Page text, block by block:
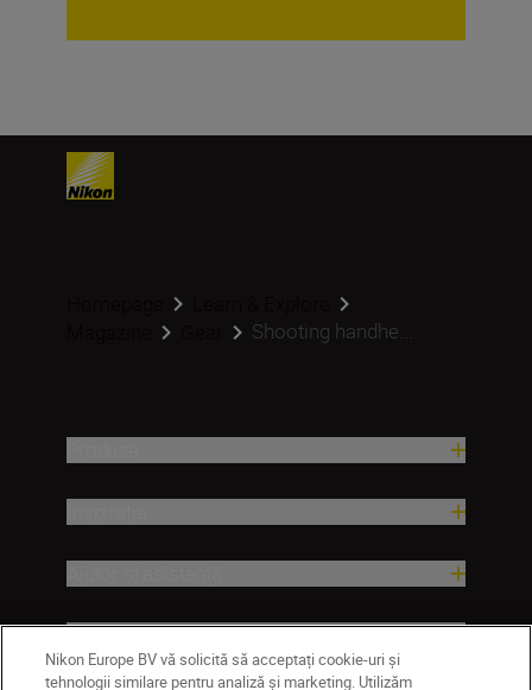
Shooting handhe...
Companie
Nikon Europe BV vă solicită să acceptați cookie-uri și
tehnologii similare pentru analiză și marketing. Utilizăm